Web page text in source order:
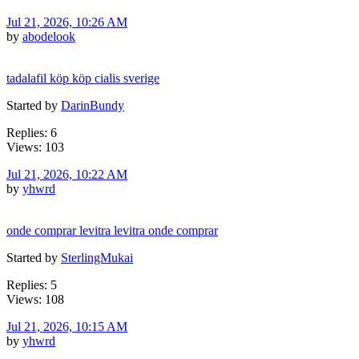
Jul 21, 2026, 10:26 AM
by abodelook
tadalafil köp köp cialis sverige
Started by DarinBundy
Replies: 6
Views: 103
Jul 21, 2026, 10:22 AM
by yhwrd
onde comprar levitra levitra onde comprar
Started by SterlingMukai
Replies: 5
Views: 108
Jul 21, 2026, 10:15 AM
by yhwrd